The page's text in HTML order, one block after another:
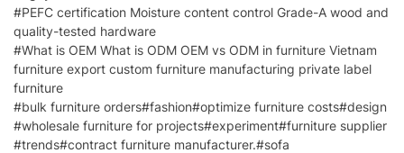
#PEFC certification Moisture content control Grade-A wood and
quality-tested hardware
#What is OEM What is ODM OEM vs ODM in furniture Vietnam
furniture export custom furniture manufacturing private label
furniture
#bulk furniture orders#fashion#optimize furniture costs#design
#wholesale furniture for projects#experiment#furniture supplier
#trends#contract furniture manufacturer.#sofa